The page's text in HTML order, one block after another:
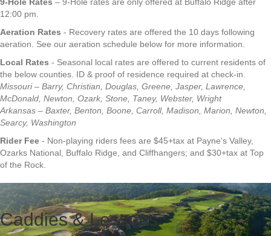
9-Hole Rates – 9-Hole rates are only offered at Buffalo Ridge after
12:00 pm.
Aeration Rates - Recovery rates are offered the 10 days following
aeration. See our aeration schedule below for more information.
Local Rates - Seasonal local rates are offered to current residents of
the below counties. ID & proof of residence required at check-in.
Missouri – Barry, Christian, Douglas, Greene, Jasper, Lawrence,
McDonald, Newton, Ozark, Stone, Taney, Webster, Wright
Arkansas – Baxter, Benton, Boone, Carroll, Madison, Marion, Newton,
Searcy, Washington
Rider Fee - Non-playing riders fees are $45+tax at Payne's Valley,
Ozarks National, Buffalo Ridge, and Cliffhangers; and $30+tax at Top
of the Rock.
Caddies & Lessons